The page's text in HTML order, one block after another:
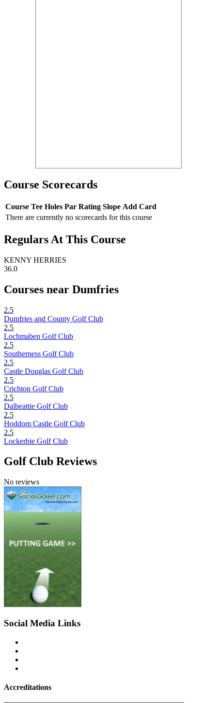
Course Scorecards
Course Tee Holes Par Rating Slope Add Card
There are currently no scorecards for this course
Regulars At This Course
KENNY HERRIES
36.0
Courses near Dumfries
2.5
Dumfries and County Golf Club
2.5
Lochmaben Golf Club
2.5
Southerness Golf Club
2.5
Castle Douglas Golf Club
2.5
Crichton Golf Club
2.5
Dalbeattie Golf Club
2.5
Hoddom Castle Golf Club
2.5
Lockerbie Golf Club
Golf Club Reviews
No reviews
Social Media Links
Accreditations